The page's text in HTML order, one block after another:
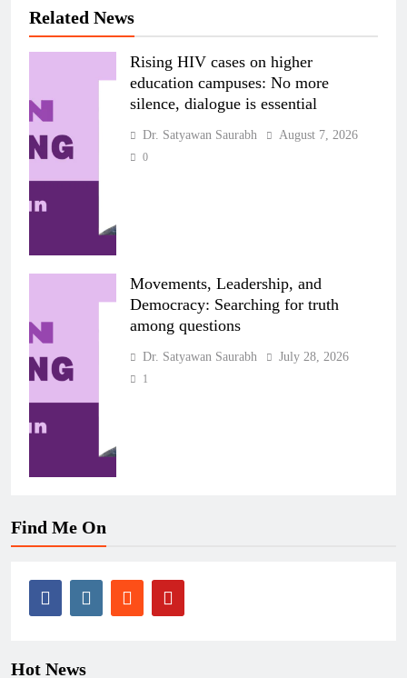
Related News
Rising HIV cases on higher
education campuses: No more
silence, dialogue is essential
Dr. Satyawan Saurabh August 7, 2026
0
Movements, Leadership, and
Democracy: Searching for truth
among questions
Dr. Satyawan Saurabh July 28, 2026
1
Find Me On
Hot News